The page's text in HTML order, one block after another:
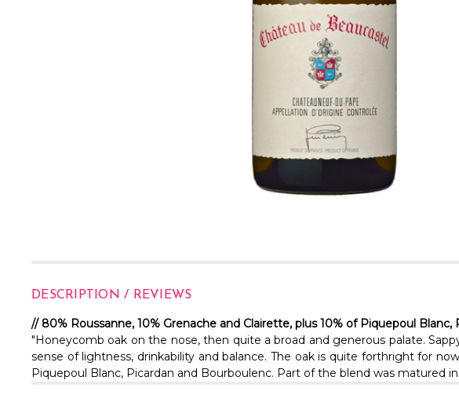
DESCRIPTION / REVIEWS
// 80% Roussanne, 10% Grenache and Clairette, plus 10% of Piquepoul
"Honeycomb oak on the nose, then quite a broad and generous palate.
sense of lightness, drinkability and balance. The oak is quite forthright for
Piquepoul Blanc, Picardan and Bourboulenc. Part of the blend was matured